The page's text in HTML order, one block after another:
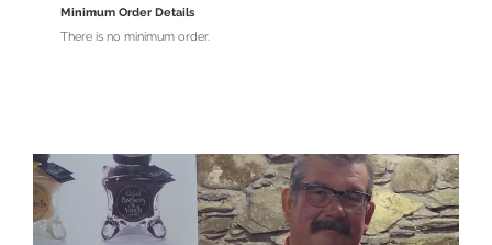
Minimum Order Details
There is no minimum order.